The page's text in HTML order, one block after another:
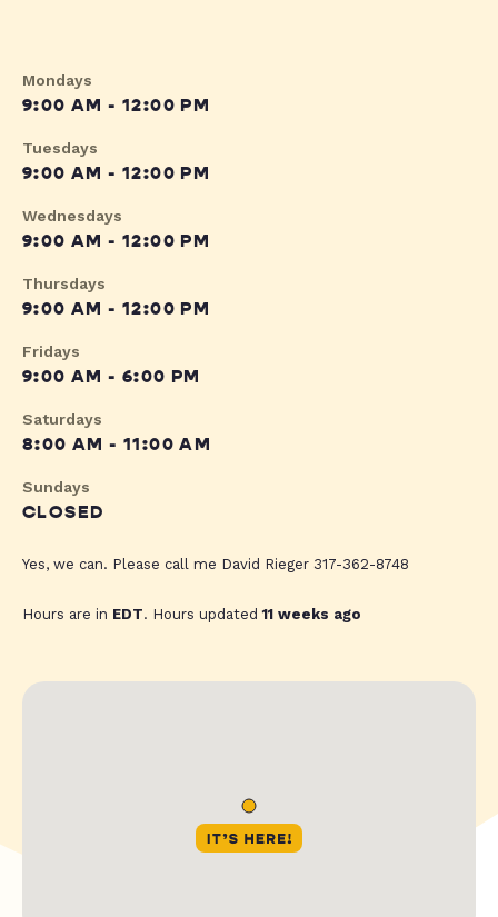
Mondays
9:00 AM - 12:00 PM
Tuesdays
9:00 AM - 12:00 PM
Wednesdays
9:00 AM - 12:00 PM
Thursdays
9:00 AM - 12:00 PM
Fridays
9:00 AM - 6:00 PM
Saturdays
8:00 AM - 11:00 AM
Sundays
CLOSED
Yes, we can. Please call me David Rieger 317-362-8748
Hours are in EDT. Hours updated11 weeks ago